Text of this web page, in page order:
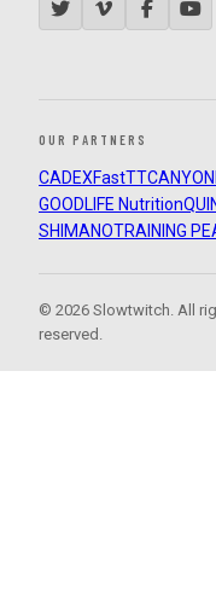
OUR PARTNERS
CADEXFastTTCANYON
GOODLIFE Nutrition
SHIMANOTRAINING
© 2026 Slowtwitch. All
reserved.